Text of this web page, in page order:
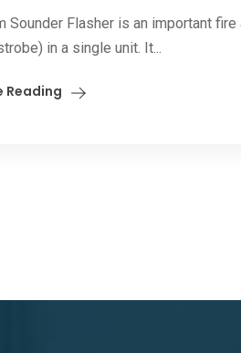
Sounder Flasher is an important
in a single unit. It...
Reading